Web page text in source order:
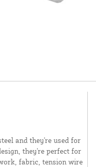
and they're used for
they're perfect for
fabric, tension wire